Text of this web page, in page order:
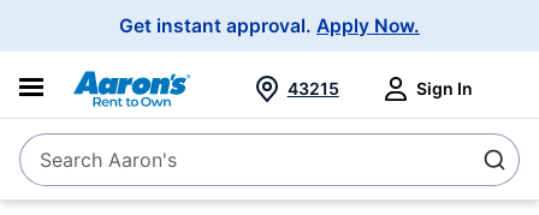
Get instant approval. Apply Now.
SearchSearch Aaron's
43215 Sign In